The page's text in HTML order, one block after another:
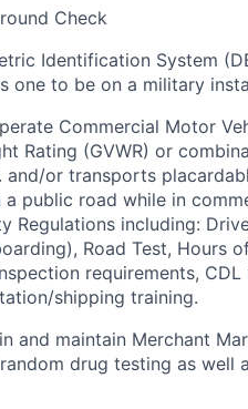
Check
Identification System
one to be on a military
Commercial Motor
Rating (GVWR) or
and/or transports
public road while in
Regulations including:
Road Test, Hours
requirements, CDL
shipping training.
and maintain Merchant
drug testing as well